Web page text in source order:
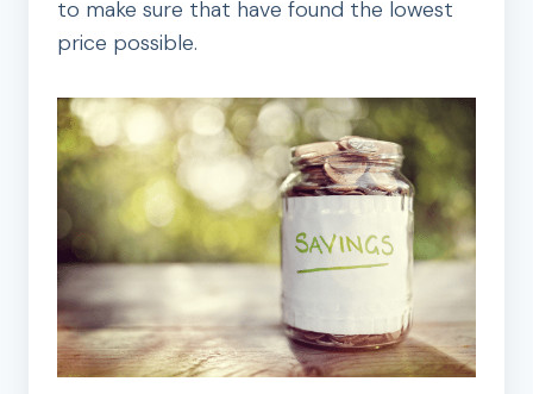
to make sure that have found the lowest
price possible.